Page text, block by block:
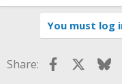
You must log
Share: Facebook